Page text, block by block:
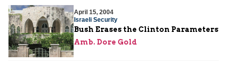
April 15, 2004
Israeli Security
Bush Erases the Clinton Parameters
Amb. Dore Gold